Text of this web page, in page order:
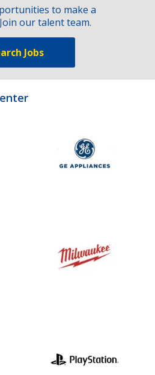
to make a
our talent team.
Jobs